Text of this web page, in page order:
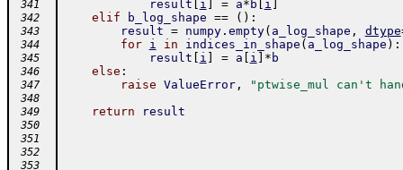
341 result i = a* b i
342 elif b_log_shape == ( ) :
343 result = numpy. empty( a_log_shape , dtype
344 for i in indices_in_shape ( a_log_shape ) :
345 result i = a i * b
346 else :
347 raise ValueError, "ptwise_mul can't
348
349
return result
350
351
352
353